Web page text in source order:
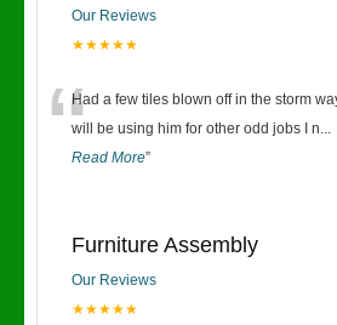
Our Reviews
★★★★★
“Had a few tiles blown off in the storm
will be using him for other odd jobs I n...
Read More”
Furniture Assembly
Our Reviews
★★★★★